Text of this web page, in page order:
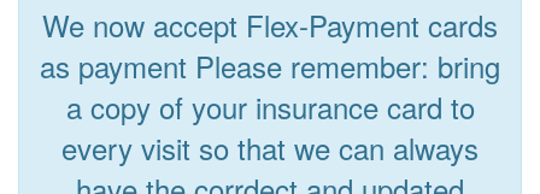
We now accept Flex-Payment cards
as payment Please remember: bring
a copy of your insurance card to
every visit so that we can always